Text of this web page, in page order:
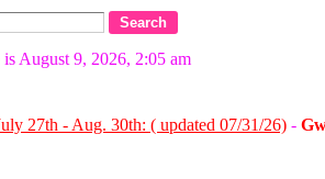
August 9, 2026, 2:05 am
27th - Aug. 30th: ( updated 07/31/26) -